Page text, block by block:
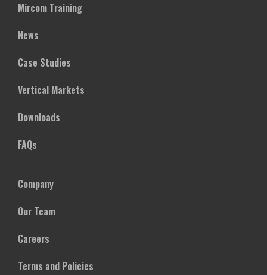
Mircom Training
News
Case Studies
Vertical Markets
Downloads
FAQs
Company
Our Team
Careers
Terms and Policies